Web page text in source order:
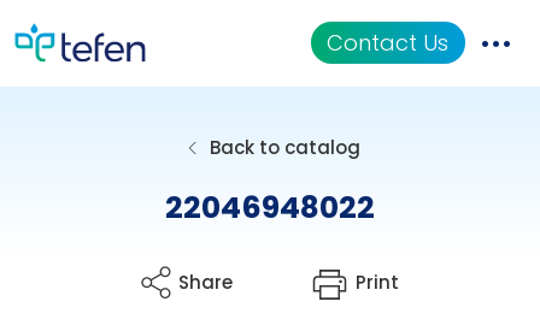
Contact Us
Back to catalog
22046948022
Share Print